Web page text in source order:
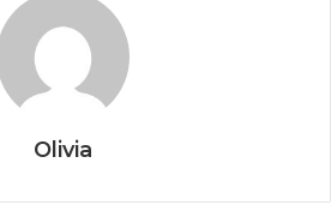
Olivia